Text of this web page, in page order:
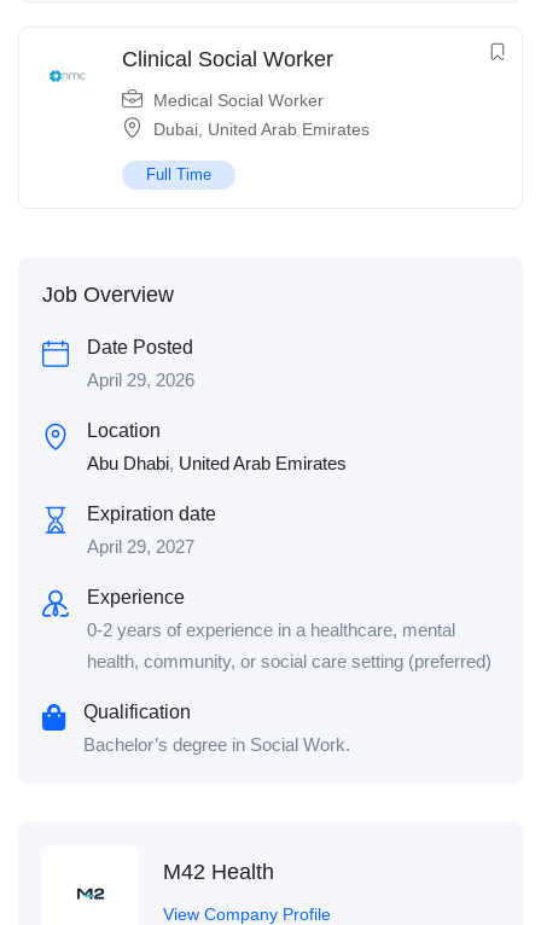
Clinical Social Worker
Medical Social Worker
Dubai United Arab Emirates
Full Time
Job Overview
Date Posted
April 29, 2026
Location
Abu Dhabi, United Arab Emirates
Expiration date
April 29, 2027
Experience
0-2 years of experience in a healthcare, mental
health, community, or social care setting (preferred)
Qualification
Bachelor’s degree in Social Work.
M42 Health
View Company Profile